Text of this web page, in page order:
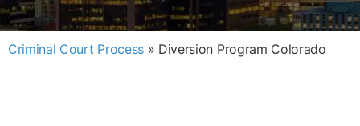
Criminal Court Process » Diversion Program Colorado